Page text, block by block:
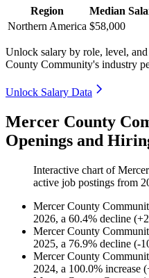
Region
Median
Northern America $58,000
Unlock salary by role, level,
County Community's industry
Unlock Salary Data
Mercer County
Openings and
Interactive chart of
active job postings from
Mercer County
2026, a 60.4% decline (+
Mercer County
2025, a 76.9% decline (-
Mercer County
2024, a 100.0% increase (